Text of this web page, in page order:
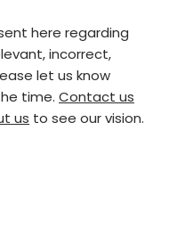
here regarding
incorrect,
let us know
time. Contact us
us to see our vision.